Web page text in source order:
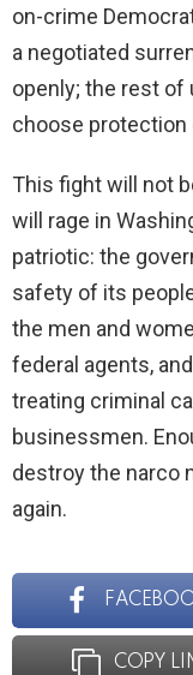
on-crime
a negotiated
openly; the rest of
choose protection
This fight will not
will rage in
patriotic: the
safety of its
the men and
federal agents,
treating criminal
businessmen.
destroy the narco
again.
COPY